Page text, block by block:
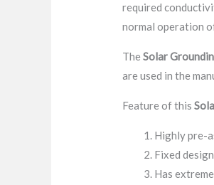
required
normal operation
The Solar
are used in the
Feature of this
Highly pre-
Fixed
Has